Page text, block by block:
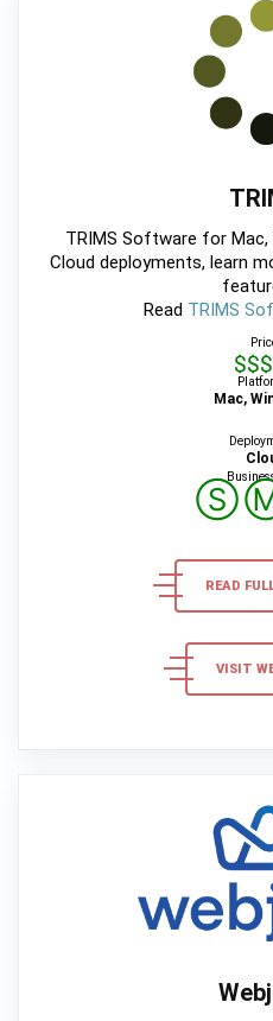
TRIMS Software for
Cloud deployments, learn
Read TRIMS
Mac,
Ⓢ
READ
VISIT